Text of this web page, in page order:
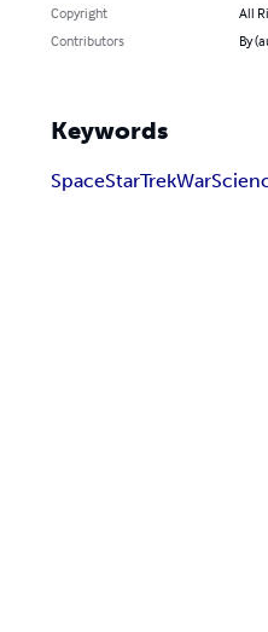
Copyright
All
Contributors
By
Keywords
SpaceStarTrekWar